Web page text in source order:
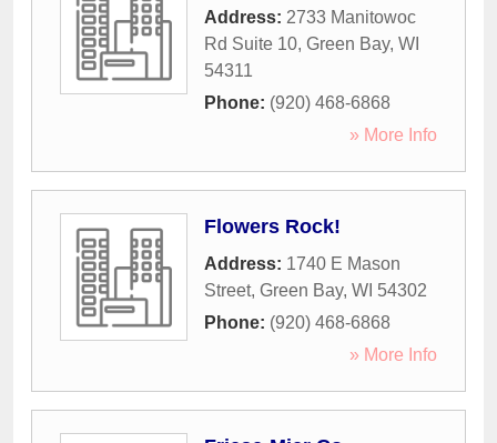
Address: 2733 Manitowoc
Rd Suite 10, Green Bay, WI
54311
Phone: (920) 468-6868
» More Info
Flowers Rock!
Address: 1740 E Mason
Street, Green Bay, WI 54302
Phone: (920) 468-6868
» More Info